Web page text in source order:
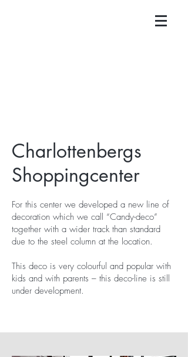
Charlottenbergs
Shoppingcenter
For this center we developed a new line of
decoration which we call “Candy-deco”
together with a wider track than standard
due to the steel column at the location.
This deco is very colourful and popular with
kids and with parents – this deco-line is still
under development.